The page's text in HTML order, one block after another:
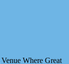
Where Great